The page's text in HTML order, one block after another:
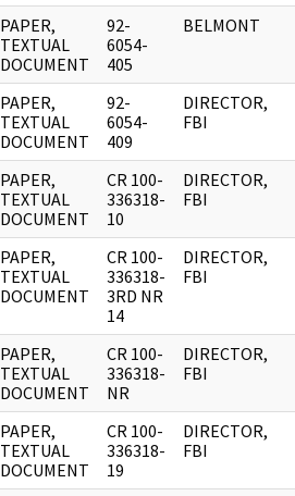
PAPER,
TEXTUAL
DOCUMENT
92-
6054-
405
BELMONT
PAPER,
TEXTUAL
DOCUMENT
92-
6054-
409
DIRECTOR,
FBI
PAPER,
TEXTUAL
DOCUMENT
CR 100-
336318-
10
DIRECTOR,
FBI
PAPER,
TEXTUAL
DOCUMENT
CR 100-
336318-
3RD NR
14
DIRECTOR,
FBI
PAPER,
TEXTUAL
DOCUMENT
CR 100-
336318-
NR
DIRECTOR,
FBI
PAPER,
TEXTUAL
DOCUMENT
CR 100-
336318-
19
DIRECTOR,
FBI